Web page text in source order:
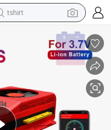
tshirt
electric car
human hair wig
reagent